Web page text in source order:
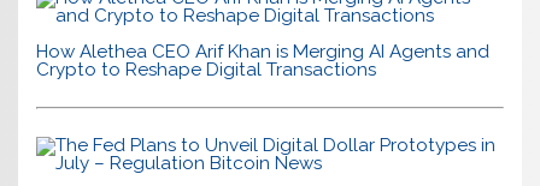
How Alethea CEO Arif Khan is Merging AI Agents and
Crypto to Reshape Digital Transactions